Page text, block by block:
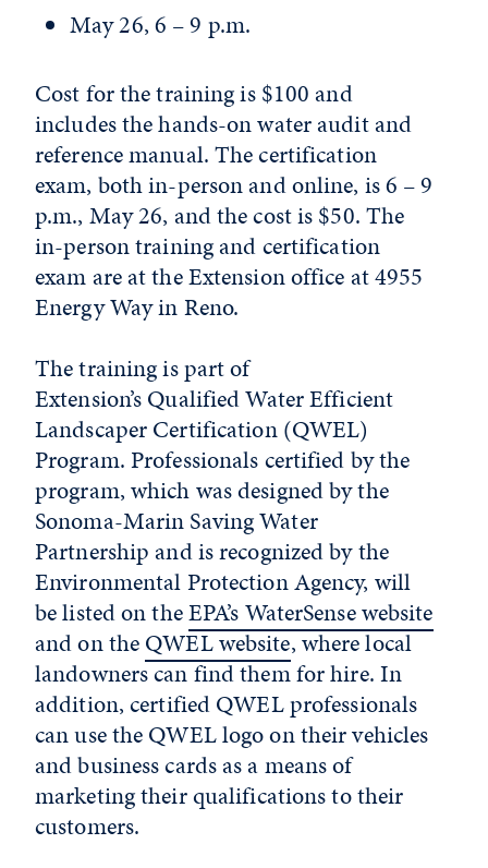
May 26, 6 – 9 p.m.
Cost for the training is $100 and
includes the hands-on water audit and
reference manual. The certification
exam, both in-person and online, is 6 – 9
p.m., May 26, and the cost is $50. The
in-person training and certification
exam are at the Extension office at 4955
Energy Way in Reno.
The training is part of
Extension’s Qualified Water Efficient
Landscaper Certification (QWEL)
Program. Professionals certified by the
program, which was designed by the
Sonoma-Marin Saving Water
Partnership and is recognized by the
Environmental Protection Agency, will
be listed on theEPA’s WaterSense website
and on theQWEL website, where local
landowners can find them for hire. In
addition, certifiedQWELprofessionals
can use theQWELlogo on their vehicles
and business cards as a means of
marketing their qualifications to their
customers.